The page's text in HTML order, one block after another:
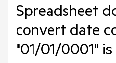
Spreadsheet
convert date
"01/01/0001"